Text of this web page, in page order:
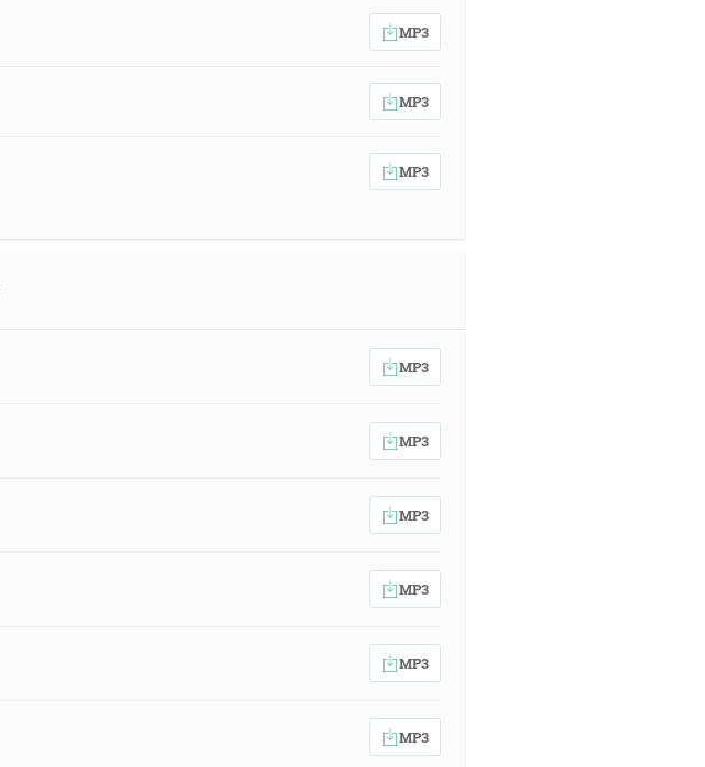
MP3
MP3
MP3
MP3
MP3
MP3
MP3
MP3
MP3